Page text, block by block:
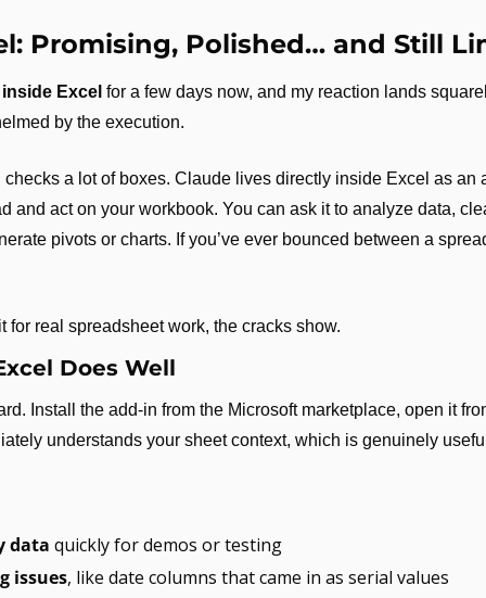
Promising, Polished… and Still
Excel for a few days now, and my reaction lands
by the execution.
checks a lot of boxes. Claude lives directly inside Excel as an
and act on your workbook. You can ask it to analyze data,
pivots or charts. If you’ve ever bounced between a
for real spreadsheet work, the cracks show.
Does Well
Install the add-in from the Microsoft marketplace, open it
understands your sheet context, which is genuinely
data quickly for demos or testing
issues, like date columns that came in as serial values